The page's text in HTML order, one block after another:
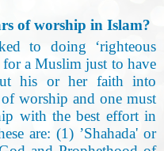
of worship in Islam?
to doing ‘righteous
a Muslim just to have
his or her faith into
worship and one must
with the best effort in
are: (1) ’Shahada' or